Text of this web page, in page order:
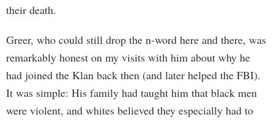
their death.
Greer, who could still drop the n-word here and there, was
remarkably honest on my visits with him about why he
had joined the Klan back then (and later helped the FBI).
It was simple: His family had taught him that black men
were violent, and whites believed they especially had to